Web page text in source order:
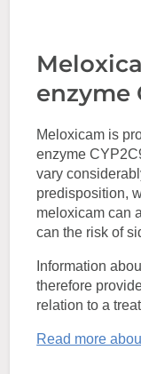
enzyme
Meloxicam is
enzyme
vary
predisposition,
meloxicam can
can the risk of
Information
therefore
relation to a
Read more